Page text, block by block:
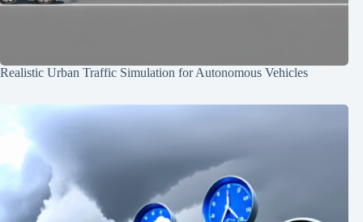
Realistic Urban Traffic Simulation for Autonomous Vehicles